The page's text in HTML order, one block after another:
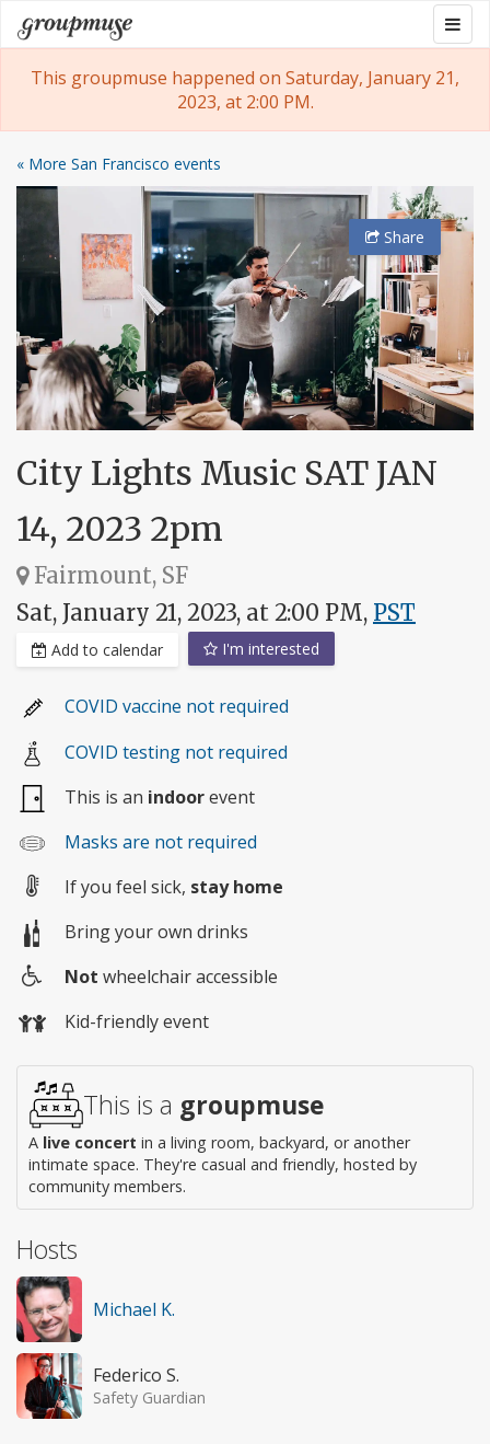
Skip
to
content
Groupmuse
This groupmuse happened on Saturday, January 21,
2023, at 2:00 PM.
« More San Francisco events
Share
City Lights Music SAT JAN
14, 2023 2pm
Fairmount, SF
Sat, January 21, 2023, at 2:00 PM, PST
Add to calendar I'm interested
COVID vaccine not required
COVID testing not required
This is an indoorevent
Masks are not required
If you feel sick, stay home
Bring your own drinks
access
Not wheelchair accessible
Kid-friendly event
This is a groupmuse
A live concert in a living room, backyard, or another
intimate space. They're casual and friendly, hosted by
community members.
Hosts
Michael K.
Federico S.
Safety Guardian